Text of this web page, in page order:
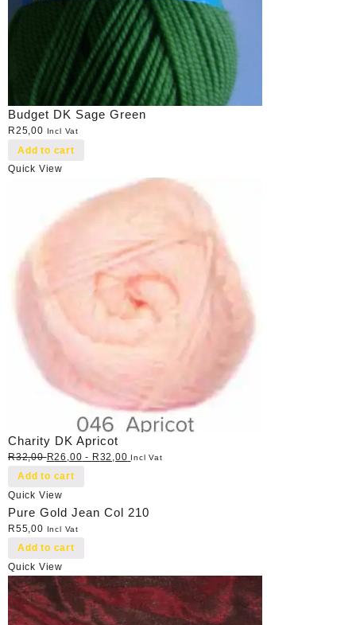
Budget DK Sage Green
R25,00 Incl Vat
Add to cart
Quick View
Charity DK Apricot
R32,00 R26,00 - R32,00 Incl Vat
Add to cart
Quick View
Pure Gold Jean Col 210
R55,00 Incl Vat
Add to cart
Quick View